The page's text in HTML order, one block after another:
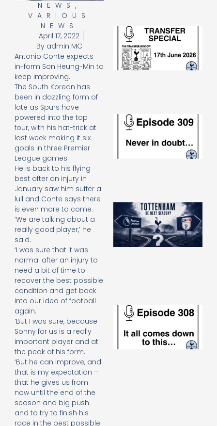
NEWS ,
VARIOUS
NEWS
April 17, 2022
Byadmin MC
Antonio Conte expects
in-form Son Heung-Min to
keep improving.
The South Korean has
been in dazzling form of
late as Spurs have
powered into the top
four, with his hat-trick at
last week making it six
goals in three Premier
League games.
He is back to his flying
best after an injury in
January saw him suffer a
lull and Conte says there
is even more to come.
‘We are talking about a
really good player,’ he
said.
‘I was sure that it was
normal after an injury to
need a bit of time to
recover the best possible
condition and get back
into our idea of football
again.
‘But I was sure, because
Sonny for us is a really
important player and at
the peak of his form.
‘But he can improve, and
that is my expectation –
that he gives us from
now until the end of the
season and big push
and to try to finish his
race in the best possible